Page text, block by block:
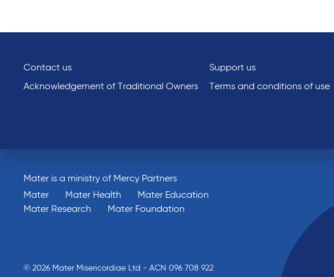
Contact us Support us
Acknowledgement of Traditional Owners
Terms and conditions of use
Mater is a ministry of Mercy Partners
Mater
Mater Health
Mater Education
Mater Research
Mater Foundation
© 2026 Mater Misericordiae Ltd - ACN 096 708 922